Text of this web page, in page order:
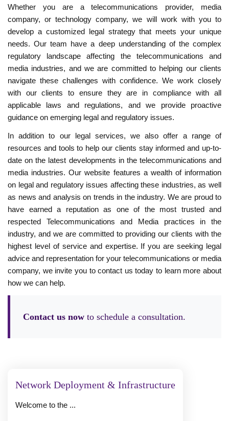
Whether you are a telecommunications provider, media
company, or technology company, we will work with you to
develop a customized legal strategy that meets your unique
needs. Our team have a deep understanding of the complex
regulatory landscape affecting the telecommunications and
media industries, and we are committed to helping our clients
navigate these challenges with confidence. We work closely
with our clients to ensure they are in compliance with all
applicable laws and regulations, and we provide proactive
guidance on emerging legal and regulatory issues.
In addition to our legal services, we also offer a range of
resources and tools to help our clients stay informed and up-to-
date on the latest developments in the telecommunications and
media industries. Our website features a wealth of information
on legal and regulatory issues affecting these industries, as well
as news and analysis on trends in the industry. We are proud to
have earned a reputation as one of the most trusted and
respected Telecommunications and Media practices in the
industry, and we are committed to providing our clients with the
highest level of service and expertise. If you are seeking legal
advice and representation for your telecommunications or media
company, we invite you to contact us today to learn more about
how we can help.
Contact us now to schedule a consultation.
Network Deployment & Infrastructure
Welcome to the ...